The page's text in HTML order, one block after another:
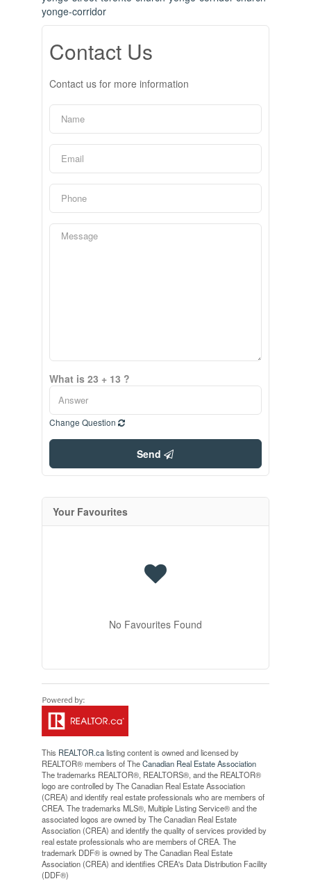
yonge-corridor
Contact Us
Contact us for more information
What is 23 + 13 ?
Change Question
Send
Your Favourites
No Favourites Found
This REALTOR.calisting content is owned and licensed by
REALTOR® members of TheCanadian Real Estate Association
The trademarks REALTOR®, REALTORS®, and the REALTOR®
logo are controlled by The Canadian Real Estate Association
(CREA) and identify real estate professionals who are members of
CREA. The trademarks MLS®, Multiple Listing Service® and the
associated logos are owned by The Canadian Real Estate
Association (CREA) and identify the quality of services provided by
real estate professionals who are members of CREA. The
trademark DDF® is owned by The Canadian Real Estate
Association (CREA) and identifies CREA's Data Distribution Facility
(DDF®)